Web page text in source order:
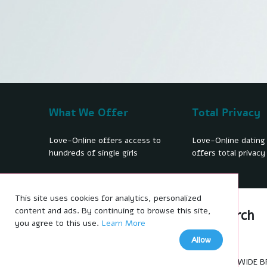
What We Offer
Love-Online offers access to
hundreds of single girls
Total Privacy
Love-Online
offers total privacy
Women profiles Search
This site uses cookies for analytics, personalized
content and ads. By continuing to browse this site,
you agree to this use. Learn More
Allow
We'd like to show you notifications
for the latest news and updates.
Allow